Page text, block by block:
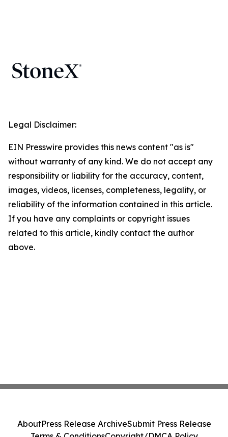
Legal Disclaimer:
EIN Presswire provides this news content "as is"
without warranty of any kind. We do not accept any
responsibility or liability for the accuracy, content,
images, videos, licenses, completeness, legality, or
reliability of the information contained in this article.
If you have any complaints or copyright issues
related to this article, kindly contact the author
above.
AboutPress Release ArchiveSubmit Press Release